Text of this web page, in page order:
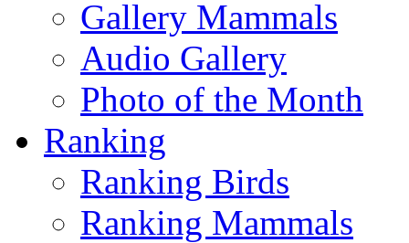
Gallery Mammals
Audio Gallery
Photo of the Month
Ranking
Ranking Birds
Ranking Mammals